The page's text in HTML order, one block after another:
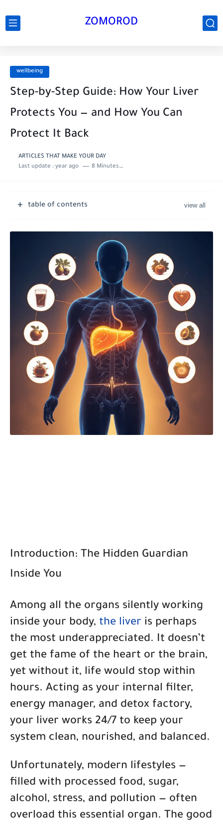
ZOMOROD
wellbeing
Step-by-Step Guide: How Your Liver
Protects You — and How You Can
Protect It Back
ARTICLES THAT MAKE YOUR DAY
Last update : year ago 8 Minutes to read
table of contents
Introduction: The Hidden Guardian
Inside You
Among all the organs silently working
inside your body, the liver is perhaps
the most underappreciated. It doesn’t
get the fame of the heart or the brain,
yet without it, life would stop within
hours. Acting as your internal filter,
energy manager, and detox factory,
your liver works 24/7 to keep your
system clean, nourished, and balanced.
Unfortunately, modern lifestyles —
filled with processed food, sugar,
alcohol, stress, and pollution — often
overload this essential organ. The good